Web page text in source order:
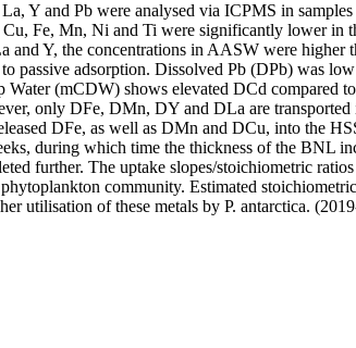
Y and Pb were analysed via ICPMS in
Fe, Mn, Ni and Ti were significantly lower in
Y, the concentrations in AASW were
passive adsorption. Dissolved Pb (DPb) was
(mCDW) shows elevated DCd compared
only DFe, DMn, DY and DLa are
DFe, as well as DMn and DCu, into the
during which time the thickness of the BNL
further. The uptake slopes/stoichiometric
community. Estimated
utilisation of these metals by P. antarctica.